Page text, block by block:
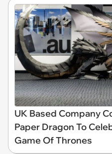
UK Based Company
Paper Dragon To
Game Of Thrones